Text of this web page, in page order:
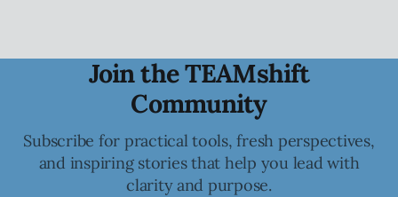
Join the TEAMshift
Community
Subscribe for practical tools, fresh perspectives,
and inspiring stories that help you lead with
clarity and purpose.